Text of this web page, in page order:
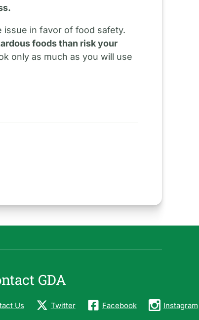
in favor of food safety.
foods than risk your
only as much as you will use
GDA
Us Twitter Facebook Instagram